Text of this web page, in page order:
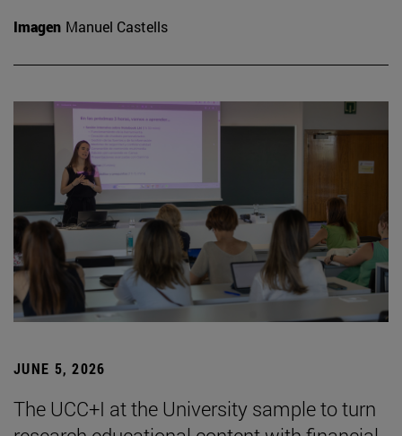
Imagen Manuel Castells
JUNE 5, 2026
The UCC+I at the University sample to turn